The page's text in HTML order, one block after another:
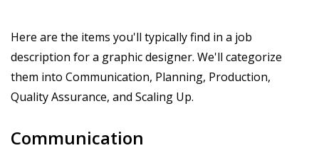
Here are the items you'll typically find in a job
description for a graphic designer. We'll categorize
them into Communication, Planning, Production,
Quality Assurance, and Scaling Up.
Communication